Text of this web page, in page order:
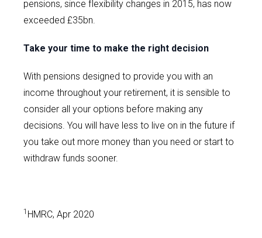
pensions, since flexibility changes in 2015, has now
exceeded £35bn.
Take your time to make the right decision
With pensions designed to provide you with an
income throughout your retirement, it is sensible to
consider all your options before making any
decisions. You will have less to live on in the future if
you take out more money than you need or start to
withdraw funds sooner.
1 HMRC, Apr 2020